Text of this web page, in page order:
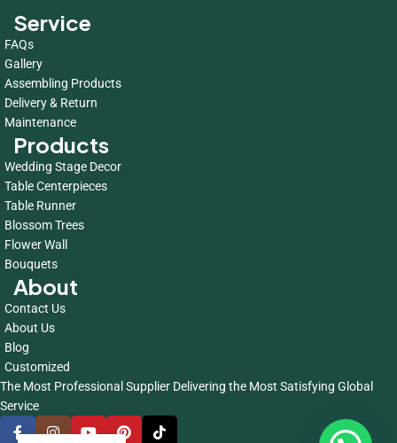
Service
FAQs
Gallery
Assembling Products
Delivery & Return
Maintenance
Products
Wedding Stage Decor
Table Centerpieces
Table Runner
Blossom Trees
Flower Wall
Bouquets
About
Contact Us
About Us
Blog
Customized
The Most Professional Supplier Delivering the Most Satisfying Global
Service